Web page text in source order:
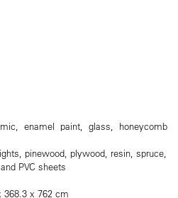
enamel paint, glass, honeycomb
pinewood, plywood, resin, spruce,
PVC sheets
368.3 x 762 cm